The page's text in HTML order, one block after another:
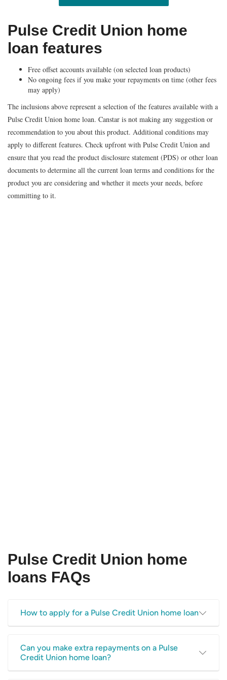
Pulse Credit Union home
loan features
Free offset accounts available (on selected loan products)
No ongoing fees if you make your repayments on time (other fees
may apply)
The inclusions above represent a selection of the features available with a
Pulse Credit Union home loan. Canstar is not making any suggestion or
recommendation to you about this product. Additional conditions may
apply to different features. Check upfront with Pulse Credit Union and
ensure that you read the product disclosure statement (PDS) or other loan
documents to determine all the current loan terms and conditions for the
product you are considering and whether it meets your needs, before
committing to it.
Pulse Credit Union home
loans FAQs
How to apply for a Pulse Credit Union home loan
Consider following our applying for a home loan checklist
and use the Canstar website to compare a range of home
Can you make extra repayments on a Pulse
Credit Union home loan?